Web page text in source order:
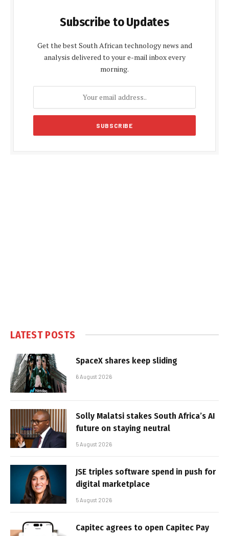
Subscribe to Updates
Get the best South African technology news and
analysis delivered to your e-mail inbox every
morning.
LATEST POSTS
SpaceX shares keep sliding
6 August 2026
Solly Malatsi stakes South Africa’s AI
future on staying neutral
5 August 2026
JSE triples software spend in push for
digital marketplace
5 August 2026
Capitec agrees to open Capitec Pay